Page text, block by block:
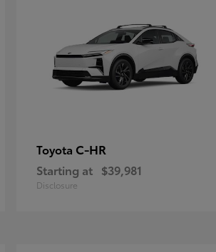
Toyota C-HR
Starting at $39,981
Disclosure